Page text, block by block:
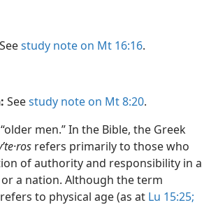
Seestudy note on Mt 16:16.
Seestudy note on Mt 8:20.
men.” In the Bible, the Greek
refers primarily to those who
of authority and responsibility in a
a nation. Although the term
to physical age (as at Lu 15:25;